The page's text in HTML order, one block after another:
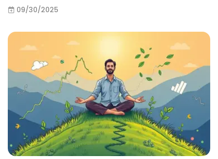
09/30/2025